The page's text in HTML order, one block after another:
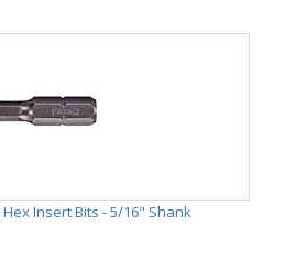
Insert Bits - 5/16" Shank